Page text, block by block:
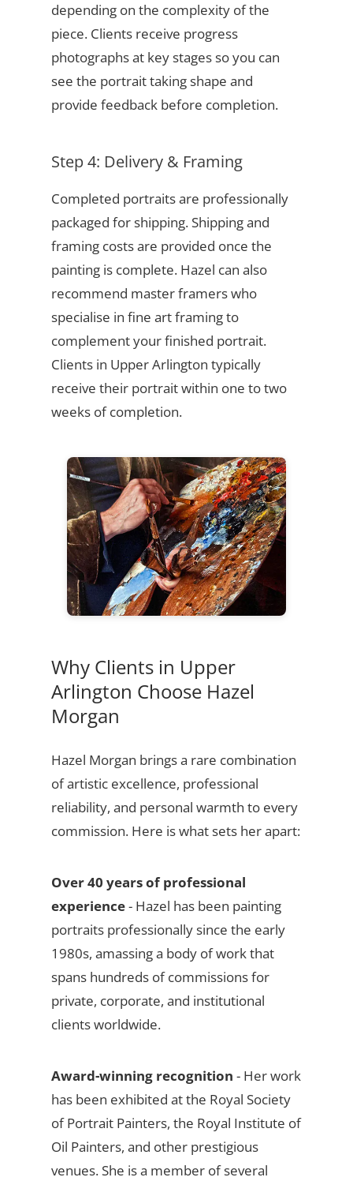
depending on the complexity of the
piece. Clients receive progress
photographs at key stages so you can
see the portrait taking shape and
provide feedback before completion.
Step 4: Delivery & Framing
Completed portraits are professionally
packaged for shipping. Shipping and
framing costs are provided once the
painting is complete. Hazel can also
recommend master framers who
specialise in fine art framing to
complement your finished portrait.
Clients in Upper Arlington typically
receive their portrait within one to two
weeks of completion.
Why Clients in Upper
Arlington Choose Hazel
Morgan
Hazel Morgan brings a rare combination
of artistic excellence, professional
reliability, and personal warmth to every
commission. Here is what sets her apart:
Over 40 years of professional
experience- Hazel has been painting
portraits professionally since the early
1980s, amassing a body of work that
spans hundreds of commissions for
private, corporate, and institutional
clients worldwide.
Award-winning recognition - Her work
has been exhibited at the Royal Society
of Portrait Painters, the Royal Institute of
Oil Painters, and other prestigious
venues. She is a member of several